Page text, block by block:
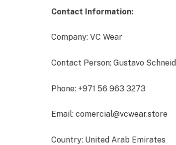
Contact Information:
Company: VC Wear
Contact Person: Gustavo
Phone: +971 56 963 3273
Email: comercial@vcwear.store
Country: United Arab Emirates